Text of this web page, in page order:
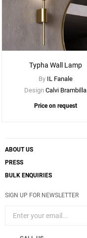
Typha Wall Lamp
By IL Fanale
Design Calvi Brambilla
Price on request
ABOUT US
PRESS
BULK ENQUIRIES
SIGN UP FOR NEWSLETTER